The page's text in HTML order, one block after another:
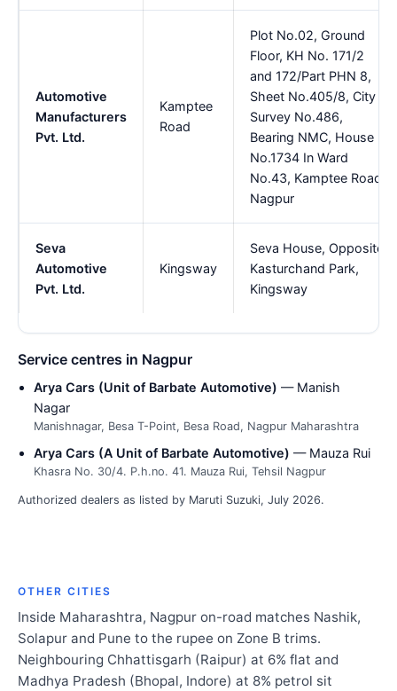
Automotive
Manufacturers
Pvt. Ltd.
Kamptee
Road
Plot No.02, Ground
Floor, KH No. 171/2
and 172/Part PHN 8,
Sheet No.405/8, City
Survey No.486,
Bearing NMC, House
No.1734 In Ward
No.43, Kamptee Road,
Nagpur
Seva
Automotive
Pvt. Ltd.
Kingsway
Seva House, Opposite
Kasturchand Park,
Kingsway
Service centres in Nagpur
Arya Cars (Unit of Barbate Automotive) — Manish
Nagar
Manishnagar, Besa T-Point, Besa Road, Nagpur Maharashtra
Arya Cars (A Unit of Barbate Automotive) — Mauza Rui
Khasra No. 30/4. P.h.no. 41. Mauza Rui, Tehsil Nagpur
Authorized dealers as listed by Maruti Suzuki, July 2026.
OTHER CITIES
Inside Maharashtra, Nagpur on-road matches Nashik,
Solapur and Pune to the rupee on Zone B trims.
Neighbouring Chhattisgarh (Raipur) at 6% flat and
Madhya Pradesh (Bhopal, Indore) at 8% petrol sit